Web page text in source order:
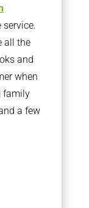
all the
and
when
family
a few